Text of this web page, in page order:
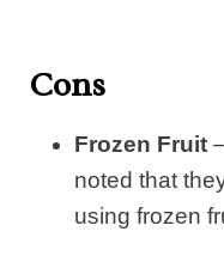
Cons
Frozen Fruit
noted that
using frozen